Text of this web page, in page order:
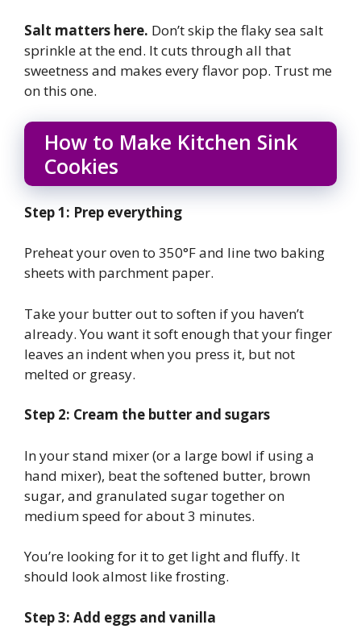
Salt matters here. Don’t skip the flaky sea salt
sprinkle at the end. It cuts through all that
sweetness and makes every flavor pop. Trust me
on this one.
How to Make Kitchen Sink
Cookies
Step 1: Prep everything
Preheat your oven to 350°F and line two baking
sheets with parchment paper.
Take your butter out to soften if you haven’t
already. You want it soft enough that your finger
leaves an indent when you press it, but not
melted or greasy.
Step 2: Cream the butter and sugars
In your stand mixer (or a large bowl if using a
hand mixer), beat the softened butter, brown
sugar, and granulated sugar together on
medium speed for about 3 minutes.
You’re looking for it to get light and fluffy. It
should look almost like frosting.
Step 3: Add eggs and vanilla